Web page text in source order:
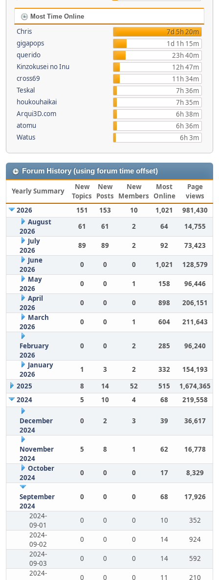
Most Time Online
Chris
7d 5h 20m
gigapops
1d 1h 15m
querido
23h 40m
Kinzokusei no Inu
12h 47m
cross69
11h 34m
Teskal
7h 36m
houkouhaikai
7h 35m
Arqui3D.com
6h 38m
atomu
6h 36m
Watus
6h 3m
Forum History (using forum time offset)
Yearly Summary
New
Topics
New
Posts
New
Members
Most
Online
Page
views
2026
151 153 10 1,021
981,430
August
2026
61 61 2 64
14,755
July
2026
89 89 2 92
73,423
June
2026
0 0 0 1,021
128,579
May
2026
0 0 1 158
96,446
April
2026
0 0 0 898
206,151
March
2026
0 0 1 604 211,643
February
2026
0 0 2 285 96,240
January
2026
1 3 2 332
154,193
2025
8 14 52 515
1,674,365
2024
5 10 4 68 219,558
December
2024
0 2 3 39 36,617
November
2024
5 8 1 62 16,778
October
2024
0 0 0 17 8,329
September
2024
0 0 0 68 17,926
2024-
09-01
0 0 0 10
352
2024-
09-02
0 0 0 14
924
2024-
09-03
0 0 0 14
592
2024-
0 0 0 11 210